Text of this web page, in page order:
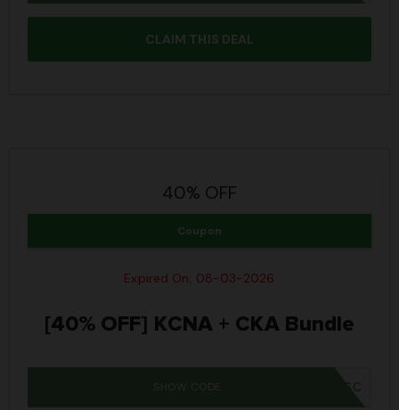
CLAIM THIS DEAL
40% OFF
Coupon
Expired On: 08-03-2026
[40% OFF] KCNA + CKA Bundle
IWD26SC
SHOW CODE